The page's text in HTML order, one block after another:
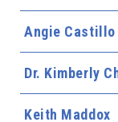
Angie Castillo
Dr. Kimberly
Keith Maddox